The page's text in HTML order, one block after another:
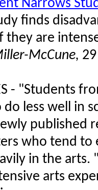
Narrows
finds
they are
McCune,
- "Students
less well in
published
who tend to
in the arts.
arts